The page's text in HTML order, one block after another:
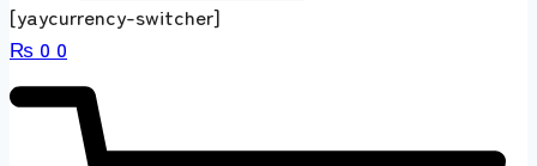
[yaycurrency-switcher]
₨ 0 0